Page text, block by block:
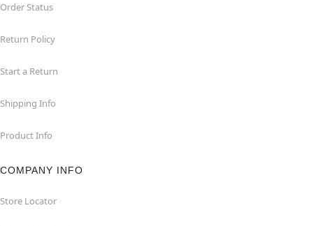
Order Status
Return Policy
Start a Return
Shipping Info
Product Info
COMPANY INFO
Store Locator